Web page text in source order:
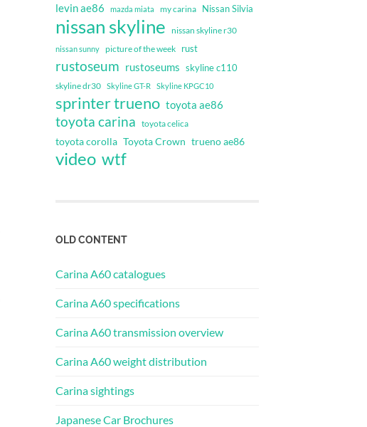
levin ae86 mazda miata my carina Nissan Silvia
nissan skyline nissan skyline r30
nissan sunny picture of the week rust
rustoseum rustoseums skyline c110
skyline dr30 Skyline GT-R Skyline KPGC10
sprinter trueno toyota ae86
toyota carina toyota celica
toyota corolla Toyota Crown trueno ae86
video wtf
OLD CONTENT
Carina A60 catalogues
Carina A60 specifications
Carina A60 transmission overview
Carina A60 weight distribution
Carina sightings
Japanese Car Brochures